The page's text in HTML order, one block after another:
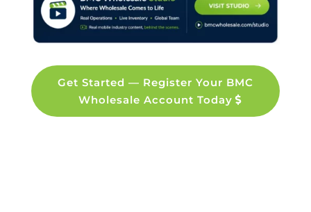
Get Started — Register Your BMC
Wholesale Account Today